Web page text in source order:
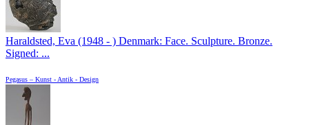
Haraldsted, Eva (1948 - ) Denmark: Face. Sculpture. Bronze.
Signed: ...
Pegasus – Kunst - Antik - Design